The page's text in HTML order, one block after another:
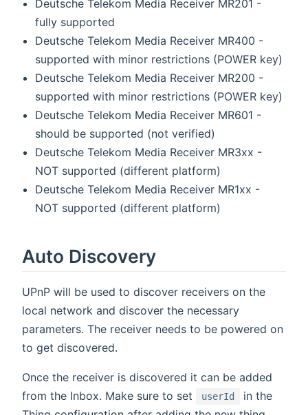
Deutsche Telekom Media Receiver MR201 -
fully supported
Deutsche Telekom Media Receiver MR400 -
supported with minor restrictions (POWER key)
Deutsche Telekom Media Receiver MR200 -
supported with minor restrictions (POWER key)
Deutsche Telekom Media Receiver MR601 -
should be supported (not verified)
Deutsche Telekom Media Receiver MR3xx -
NOT supported (different platform)
Deutsche Telekom Media Receiver MR1xx -
NOT supported (different platform)
Auto Discovery
UPnP will be used to discover receivers on the
local network and discover the necessary
parameters. The receiver needs to be powered on
to get discovered.
Once the receiver is discovered it can be added
from the Inbox. Make sure to set
userId
in the